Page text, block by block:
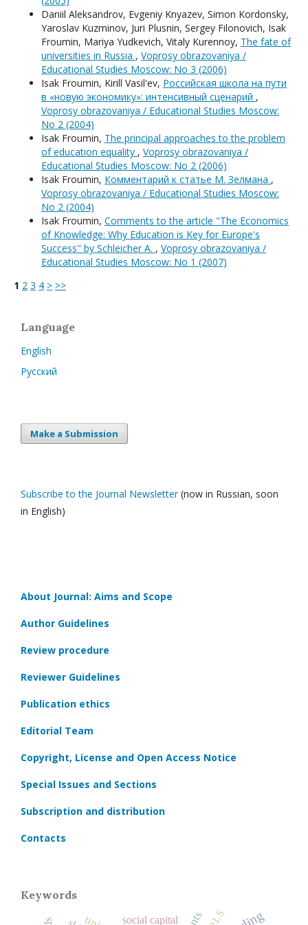
Daniil Aleksandrov, Evgeniy Knyazev, Simon Kordonsky,
Yaroslav Kuzminov, Juri Plusnin, Sergey Filonovich, Isak
Froumin, Mariya Yudkevich, Vitaly Kurennoy, The fate of
universities in Russia , Voprosy obrazovaniya /
Educational Studies Moscow: No 3 (2006)
Isak Froumin, Kirill Vasil'ev, Российская школа на пути
в «новую экономику»: интенсивный сценарий ,
Voprosy obrazovaniya / Educational Studies Moscow:
No 2 (2004)
Isak Froumin, The principal approaches to the problem
of education equality , Voprosy obrazovaniya /
Educational Studies Moscow: No 2 (2006)
Isak Froumin, Комментарий к статье М. Зелмана ,
Voprosy obrazovaniya / Educational Studies Moscow:
No 2 (2004)
Isak Froumin, Comments to the article "The Economics
of Knowledge: Why Education is Key for Europe's
Success" by Schleicher A. , Voprosy obrazovaniya /
Educational Studies Moscow: No 1 (2007)
1 2 3 4 > >>
Language
English
Русский
Make a Submission
Subscribe to the Journal Newsletter(now in Russian, soon
in English)
About Journal: Aims and Scope
Author Guidelines
Review procedure
Reviewer Guidelines
Publication ethics
Editorial Team
Copyright, License and Open Access Notice
Special Issues and Sections
Subscription and distribution
Contacts
Keywords
social capital